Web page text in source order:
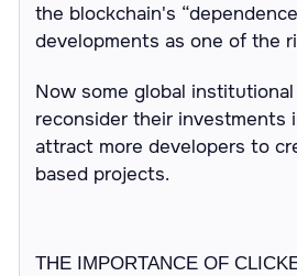
the blockchain's
developments as one of the
Now some global
reconsider their investments
attract more developers to
based projects.
THE IMPORTANCE OF